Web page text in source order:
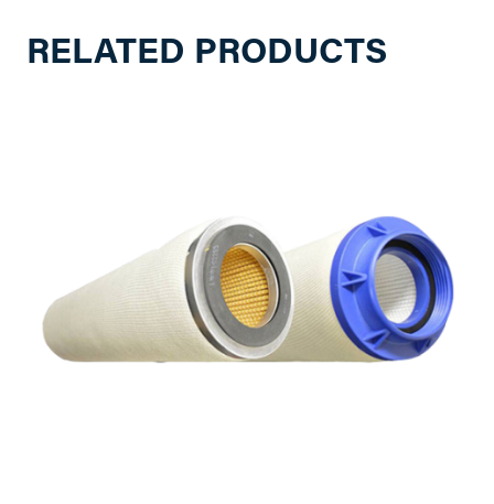
RELATED PRODUCTS